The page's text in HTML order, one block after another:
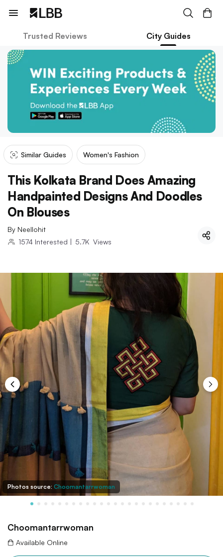
Trusted Reviews City Guides
Similar Guides Women's Fashion
This Kolkata Brand Does Amazing
Handpainted Designs And Doodles
On Blouses
By Neellohit
1574 Interested | 5.7K Views
Photos source: Choomantarrwoman
Choomantarrwoman
Available Online